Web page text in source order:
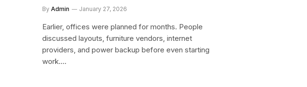
By Admin January 27, 2026
Earlier, offices were planned for months. People
discussed layouts, furniture vendors, internet
providers, and power backup before even starting
work.…